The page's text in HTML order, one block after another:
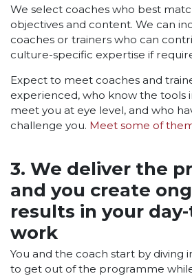
We select coaches who best
objectives and content. We can
coaches or trainers who can
culture-specific expertise if
Expect to meet coaches and
experienced, who know the tools
meet you at eye level, and who
challenge you. Meet some of
3. We deliver the
and you create
results in your
work
You and the coach start by diving
to get out of the programme